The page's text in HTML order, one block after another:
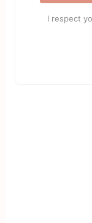
I respect